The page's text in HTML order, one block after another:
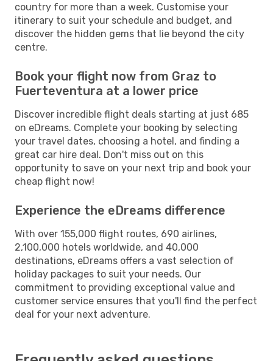
country for more than a week. Customise your
itinerary to suit your schedule and budget, and
discover the hidden gems that lie beyond the city
centre.
Book your flight now from Graz to
Fuerteventura at a lower price
Discover incredible flight deals starting at just 685
on eDreams. Complete your booking by selecting
your travel dates, choosing a hotel, and finding a
great car hire deal. Don't miss out on this
opportunity to save on your next trip and book your
cheap flight now!
Experience the eDreams difference
With over 155,000 flight routes, 690 airlines,
2,100,000 hotels worldwide, and 40,000
destinations, eDreams offers a vast selection of
holiday packages to suit your needs. Our
commitment to providing exceptional value and
customer service ensures that you'll find the perfect
deal for your next adventure.